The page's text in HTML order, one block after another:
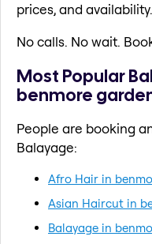
prices, and availability.
No calls. No wait.
Most Popular
benmore
People are booking
Balayage:
Afro Hair in
Asian Haircut in
Balayage in